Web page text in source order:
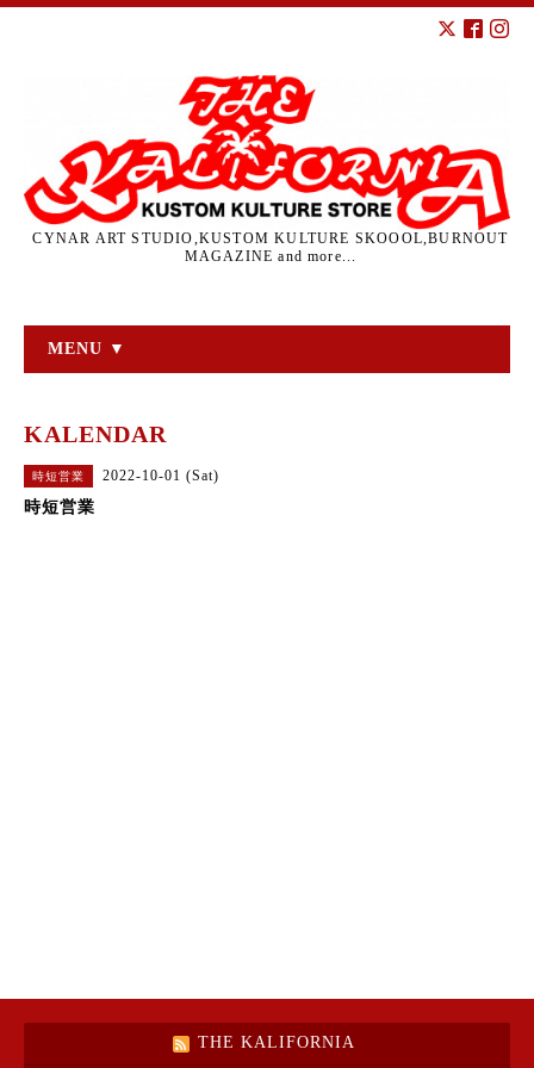
CYNAR ART STUDIO,KUSTOM KULTURE SKOOOL,BURNOUT
MAGAZINE and more...
MENU ▼
KALENDAR
時短営業 2022-10-01 (Sat)
時短営業
THE KALIFORNIA